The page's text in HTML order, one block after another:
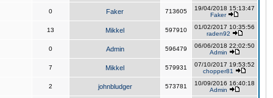
0 Faker 713605
19/04/2018 15:13:47
Faker
13 Mikkel 597910
01/02/2017 10:35:56
raden92
0 Admin 596479
06/06/2018 22:02:50
Admin
7 Mikkel 579931
07/10/2017 19:53:52
chopper81
2 johnbludger 573781
10/09/2016 16:40:18
Admin